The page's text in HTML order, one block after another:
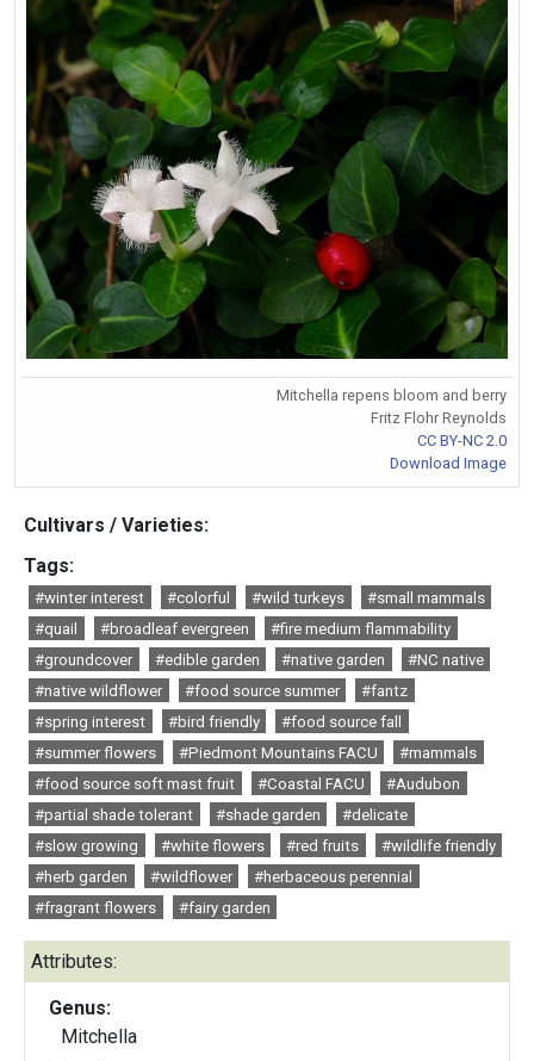
Mitchella repens bloom and berry
Fritz Flohr Reynolds
CC BY-NC 2.0
Download Image
Cultivars / Varieties:
Tags:
#winter interest #colorful #wild turkeys
#small mammals
#quail
#broadleaf evergreen
#fire medium flammability
#groundcover
#edible garden #native garden
#NC native
#native wildflower
#food source summer
#fantz
#spring interest
#bird friendly
#food source fall
#summer flowers
#Piedmont Mountains FACU
#mammals
#food source soft mast fruit
#Coastal FACU
#Audubon
#partial shade tolerant
#shade garden
#delicate
#slow growing
#white flowers #red fruits
#wildlife friendly
#herb garden
#wildflower
#herbaceous perennial
#fragrant flowers
#fairy garden
Attributes:
Genus:
Mitchella